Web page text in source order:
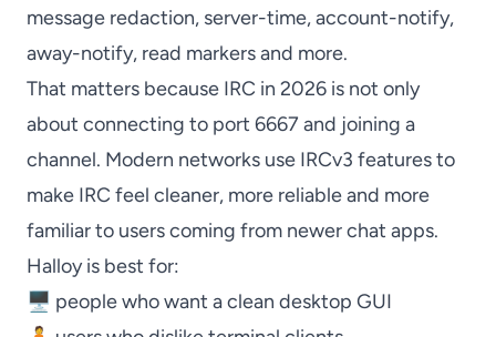
message redaction, server-time, account-notify,
away-notify, read markers and more.
That matters because IRC in 2026 is not only
about connecting to port 6667 and joining a
channel. Modern networks use IRCv3 features to
make IRC feel cleaner, more reliable and more
familiar to users coming from newer chat apps.
Halloyis best for:
🖥️ people who want a clean desktop GUI